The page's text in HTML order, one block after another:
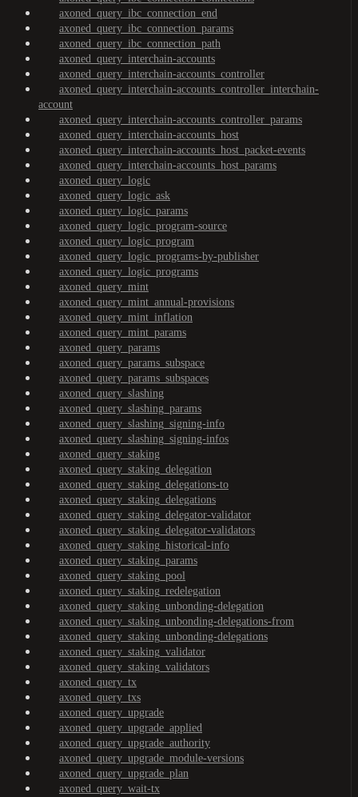
axoned_query_ibc_connection_end
axoned_query_ibc_connection_params
axoned_query_ibc_connection_path
axoned_query_interchain-accounts
axoned_query_interchain-accounts_controller
axoned_query_interchain-accounts_controller_interchain-
account
axoned_query_interchain-accounts_controller_params
axoned_query_interchain-accounts_host
axoned_query_interchain-accounts_host_packet-events
axoned_query_interchain-accounts_host_params
axoned_query_logic
axoned_query_logic_ask
axoned_query_logic_params
axoned_query_logic_program-source
axoned_query_logic_program
axoned_query_logic_programs-by-publisher
axoned_query_logic_programs
axoned_query_mint
axoned_query_mint_annual-provisions
axoned_query_mint_inflation
axoned_query_mint_params
axoned_query_params
axoned_query_params_subspace
axoned_query_params_subspaces
axoned_query_slashing
axoned_query_slashing_params
axoned_query_slashing_signing-info
axoned_query_slashing_signing-infos
axoned_query_staking
axoned_query_staking_delegation
axoned_query_staking_delegations-to
axoned_query_staking_delegations
axoned_query_staking_delegator-validator
axoned_query_staking_delegator-validators
axoned_query_staking_historical-info
axoned_query_staking_params
axoned_query_staking_pool
axoned_query_staking_redelegation
axoned_query_staking_unbonding-delegation
axoned_query_staking_unbonding-delegations-from
axoned_query_staking_unbonding-delegations
axoned_query_staking_validator
axoned_query_staking_validators
axoned_query_tx
axoned_query_txs
axoned_query_upgrade
axoned_query_upgrade_applied
axoned_query_upgrade_authority
axoned_query_upgrade_module-versions
axoned_query_upgrade_plan
axoned_query_wait-tx